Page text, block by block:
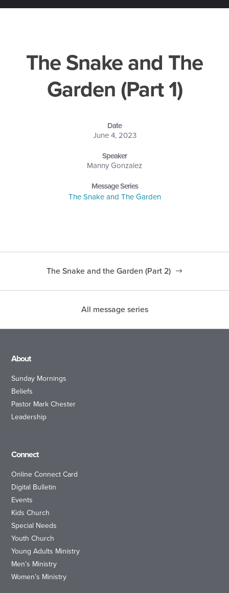
The Snake and The
Garden (Part 1)
Date
June 4, 2023
Speaker
Manny Gonzalez
Message Series
The Snake and The Garden
The Snake and the Garden (Part 2)
All message series
About
Sunday Mornings
Beliefs
Pastor Mark Chester
Leadership
Connect
Online Connect Card
Digital Bulletin
Events
Kids Church
Special Needs
Youth Church
Young Adults Ministry
Men’s Ministry
Women’s Ministry